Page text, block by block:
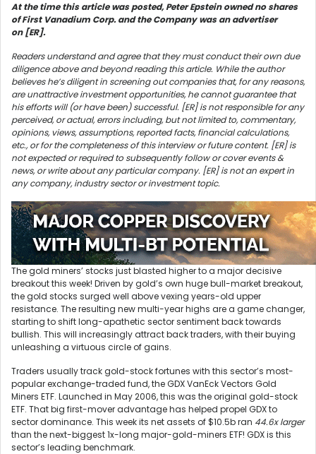
At the time this article was posted, Peter Epstein owned no shares
of First Vanadium Corp. and the Company was an advertiser
on [ER].
Readers understand and agree that they must conduct their own due
diligence above and beyond reading this article. While the author
believes he’s diligent in screening out companies that, for any reasons,
are unattractive investment opportunities, he cannot guarantee that
his efforts will (or have been) successful. [ER] is not responsible for any
perceived, or actual, errors including, but not limited to, commentary,
opinions, views, assumptions, reported facts, financial calculations,
etc., or for the completeness of this interview or future content. [ER] is
not expected or required to subsequently follow or cover events &
news, or write about any particular company. [ER] is not an expert in
any company, industry sector or investment topic.
The gold miners’ stocks just blasted higher to a major decisive
breakout this week! Driven by gold’s own huge bull-market breakout,
the gold stocks surged well above vexing years-old upper
resistance. The resulting new multi-year highs are a game changer,
starting to shift long-apathetic sector sentiment back towards
bullish. This will increasingly attract back traders, with their buying
unleashing a virtuous circle of gains.
Traders usually track gold-stock fortunes with this sector’s most-
popular exchange-traded fund, the GDX VanEck Vectors Gold
Miners ETF. Launched in May 2006, this was the original gold-stock
ETF. That big first-mover advantage has helped propel GDX to
sector dominance. This week its net assets of $10.5b ran 44.6x larger
than the next-biggest 1x-long major-gold-miners ETF! GDX is this
sector’s leading benchmark.